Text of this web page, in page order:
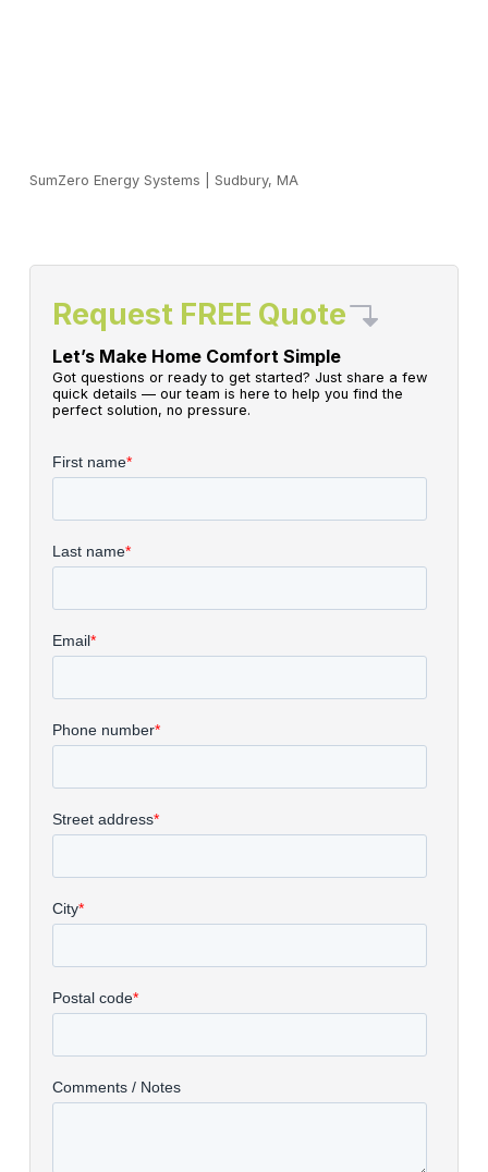
SumZero Energy Systems Sudbury, MA
Request FREE Quote
Let’s Make Home Comfort Simple
Got questions or ready to get started? Just share a few
quick details — our team is here to help you find the
perfect solution, no pressure.